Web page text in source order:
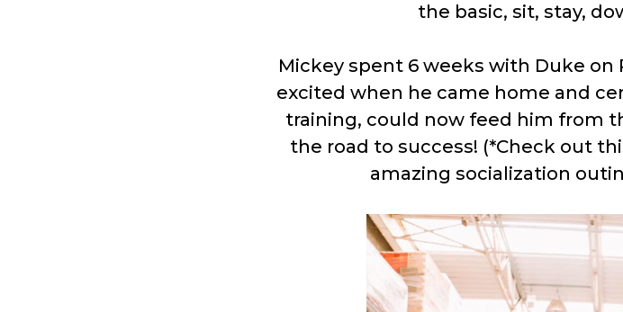
the basic, sit, stay,
Mickey spent 6 weeks with Duke on
excited when he came home and
training, could now feed him from
the road to success! (*Check out
amazing socialization